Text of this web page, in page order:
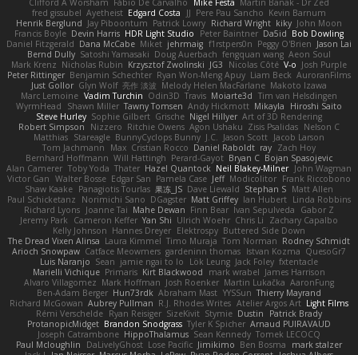
fred gissubel Ayetheist Edgard Costa JJ Pere Pau Sancho Kevin Barnum
Henrik Berglund Jay Piboontum Patrick Lowry Richard Wright kiky John Moon
Francis Boyle Devin Harris HDR Light Studio Peter Baintner Da5id Bob Dowling
Daniel Fitzgerald Dana McCabe Miket jehrmaig f1rstpers0n Peggy O'Brien Jason Lai
Bernd Dully Satoshi Yamasaki Doug Auerbach fengquan wang Aeon Soul
Mark Krenz Nicholas Rubin Krzysztof Zwolinski JG3 Nicolas Côté V-o Josh Purple
Peter Rittinger Benjamin Schechter Ryan Won-Meng Apuy Liam Beck AuroranFilms
Just Gollor Glyn Wolf 亮作 淡波 Melody Helen MacFarlane Makoto Izawa
Marc Lemoine Vadim Turchin Odin3D Travis Moiarte3d Tim van Helsdingen
WyrmHead
Shawn Miller Tawny Tomsen Andy Hickmott Mikayla
Hiroshi Saito
Steve Hurley Sophie Gilbert Grische Nigel Hillyer Art of 3D Rendering
Robert Simpson
Nizzero Ritchie Owens Agon Ushaku Zisis Psalidas Nelson C
Matthias Stareagle BunnyCyclops Bunny J.C. Jason Scott Jacob Larson
Tom Jachmann
Max Cristian Rocco Daniel Raboldt ray Zach Hoy
Bernhard Hoffmann Will Hattingh Perard-Gayot Bryan C Bojan Spasojevic
Alan Camerer Toby Yoda Thater Hazel Quantock Neil Blakey-Milner John Wagman
Victor Gan Walter Bosse Edgar San Pamela Case Jeff Modicolitor Frank Riccobono
Shaw Kaake Panagiotis Tourlas 果冻_JS Dave Liewald Stephan S Matt Allen
Paul Schicketanz
Norimichi Sano DGagster Matt Griffey Ian Hubert Linda Robbins
Richard Lyons Joanne Tai Mahe Dewan Finn Bear Ivan Sepulveda
Gabor Z
Jeremy Park
Cameron Keffer Yan Shi Ulrich Woehr Chris Li
Zachary Capalbo
Kelly Johnson Hannes Dreyer Elektrospy Buttered Side Down
The Dread Vixen Alinsa Laura Kimmel Timo Muraja Tom Norman Rodney Schmidt
Arioch Snowpaw Catface Meowmers gardeninn thomas Istvan Kozma QuesoGr7
Luis Naranjo Sean jamie ngai to lo Lök Leung Jack Foley fxtentacle
Marielli Vichique Primaris Kirt Blackwood mark wrabel James Harrison
Alvaro Villagomez Mark Hoffman Josh Roenker Martin Lukačka AaronFung
Ben-Adam Berger Hun73rdk Abraham Mast YYSSun Thierry Mayrand
Richard McGowan Aubrey Pullman R.J. Rhodes Writes Atelier Argos Art Light Films
Rémi Verschelde Ryan Reisiger SizeKivit Stymie Dustin
Patrick Brady
ProtanopicMidget Brandon Snodgrass Tyler K Spicher Arnaud PUIRAVAUD
Joseph Catrambone HippoThalamus Sean Kennedy Tomek LECOCQ
Paul Mcloughlin
DaLivelyGhost Lose Pacific Jimikimo Ben Bosma
mark stalzer